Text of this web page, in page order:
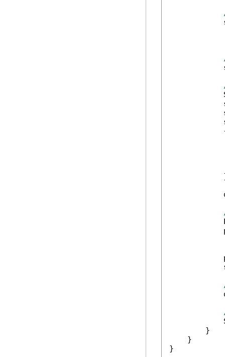
        }
    }
}